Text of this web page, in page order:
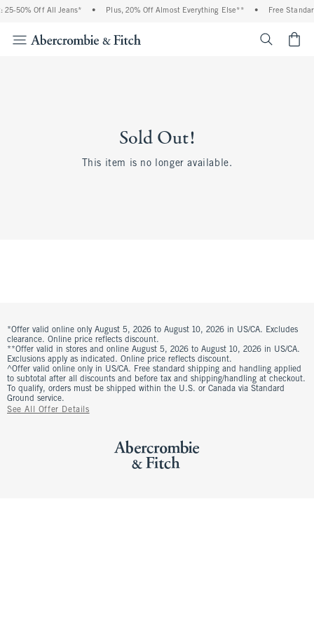
25-50% Off All Jeans* • Plus, 20% Off Almost Everything Else** • Free
Sold Out!
This item is no longer available.
*Offer valid online only August 5, 2026 to August 10, 2026 in US/CA. Excludes
clearance. Online price reflects discount.
**Offer valid in stores and online August 5, 2026 to August 10, 2026 in US/CA.
Exclusions apply as indicated. Online price reflects discount.
^Offer valid online only in US/CA. Free standard shipping and handling applied
to subtotal after all discounts and before tax and shipping/handling at checkout.
To qualify, orders must be shipped within the U.S. or Canada via Standard
Ground service.
See All Offer Details